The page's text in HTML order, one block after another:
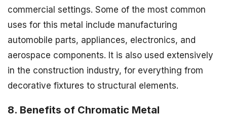
commercial settings. Some of the most common
uses for this metal include manufacturing
automobile parts, appliances, electronics, and
aerospace components. It is also used extensively
in the construction industry, for everything from
decorative fixtures to structural elements.
8. Benefits of Chromatic Metal